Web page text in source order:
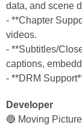
data, and scene
- **Chapter
videos.
- **Subtitles/
captions,
- **DRM
Developer
🔵 Moving